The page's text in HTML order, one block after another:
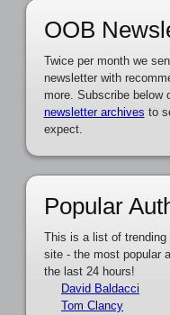
OOB
Twice per month we
newsletter with
more. Subscribe below
newsletter archives to
expect.
Popular
This is a list of trending
site - the most popular
the last 24 hours!
David Baldacci
Tom Clancy